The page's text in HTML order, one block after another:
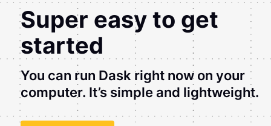
Super easy to get
started
You can run Dask right now on your
computer. It’s simple and lightweight.